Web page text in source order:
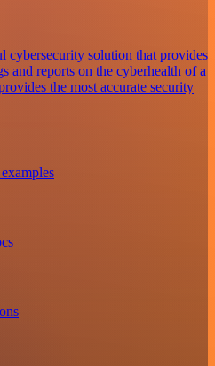
cybersecurity solution that provides
and reports on the cyberhealth of a
the most accurate security